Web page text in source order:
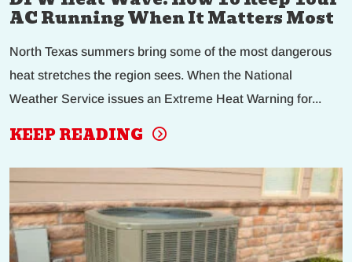
AC Running When It Matters Most
North Texas summers bring some of the most dangerous
heat stretches the region sees. When the National
Weather Service issues an Extreme Heat Warning for...
KEEP READING